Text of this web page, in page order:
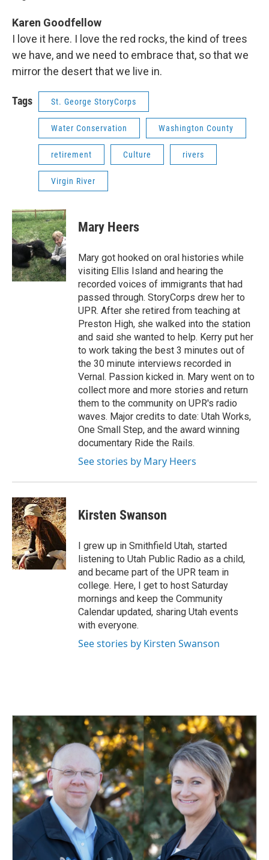
Karen Goodfellow
I love it here. I love the red rocks, the kind of trees
we have, and we need to embrace that, so that we
mirror the desert that we live in.
Tags St. George StoryCorps
Water Conservation Washington County
retirement Culture rivers
Virgin River
Mary Heers
Mary got hooked on oral histories while
visiting Ellis Island and hearing the
recorded voices of immigrants that had
passed through. StoryCorps drew her to
UPR. After she retired from teaching at
Preston High, she walked into the station
and said she wanted to help. Kerry put her
to work taking the best 3 minutes out of
the 30 minute interviews recorded in
Vernal. Passion kicked in. Mary went on to
collect more and more stories and return
them to the community on UPR's radio
waves. Major credits to date: Utah Works,
One Small Step, and the award winning
documentary Ride the Rails.
See stories by Mary Heers
Kirsten Swanson
I grew up in Smithfield Utah, started
listening to Utah Public Radio as a child,
and became part of the UPR team in
college. Here, I get to host Saturday
mornings and keep the Community
Calendar updated, sharing Utah events
with everyone.
See stories by Kirsten Swanson